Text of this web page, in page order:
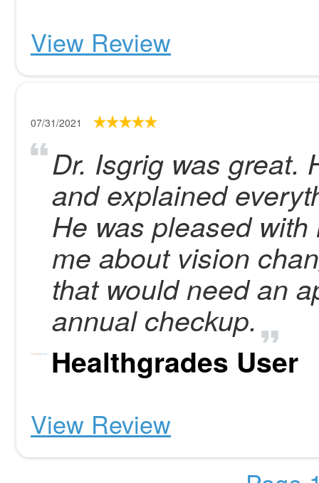
View Review
07/31/2021
Dr. Isgrig was great.
and explained
He was pleased
me about vision
that would need an
annual checkup.
Healthgrades User
View Review